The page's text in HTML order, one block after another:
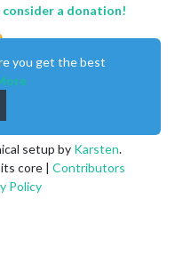
consider a donation!
setup by Karsten.
core | Contributors
Policy
you get the best